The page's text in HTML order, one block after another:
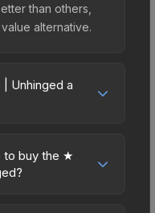
than others,
alternative.
Unhinged a
Priced
aesthetic
to buy the ★